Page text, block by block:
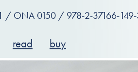
/ ONA 0150 / 978-2-37166-
read buy